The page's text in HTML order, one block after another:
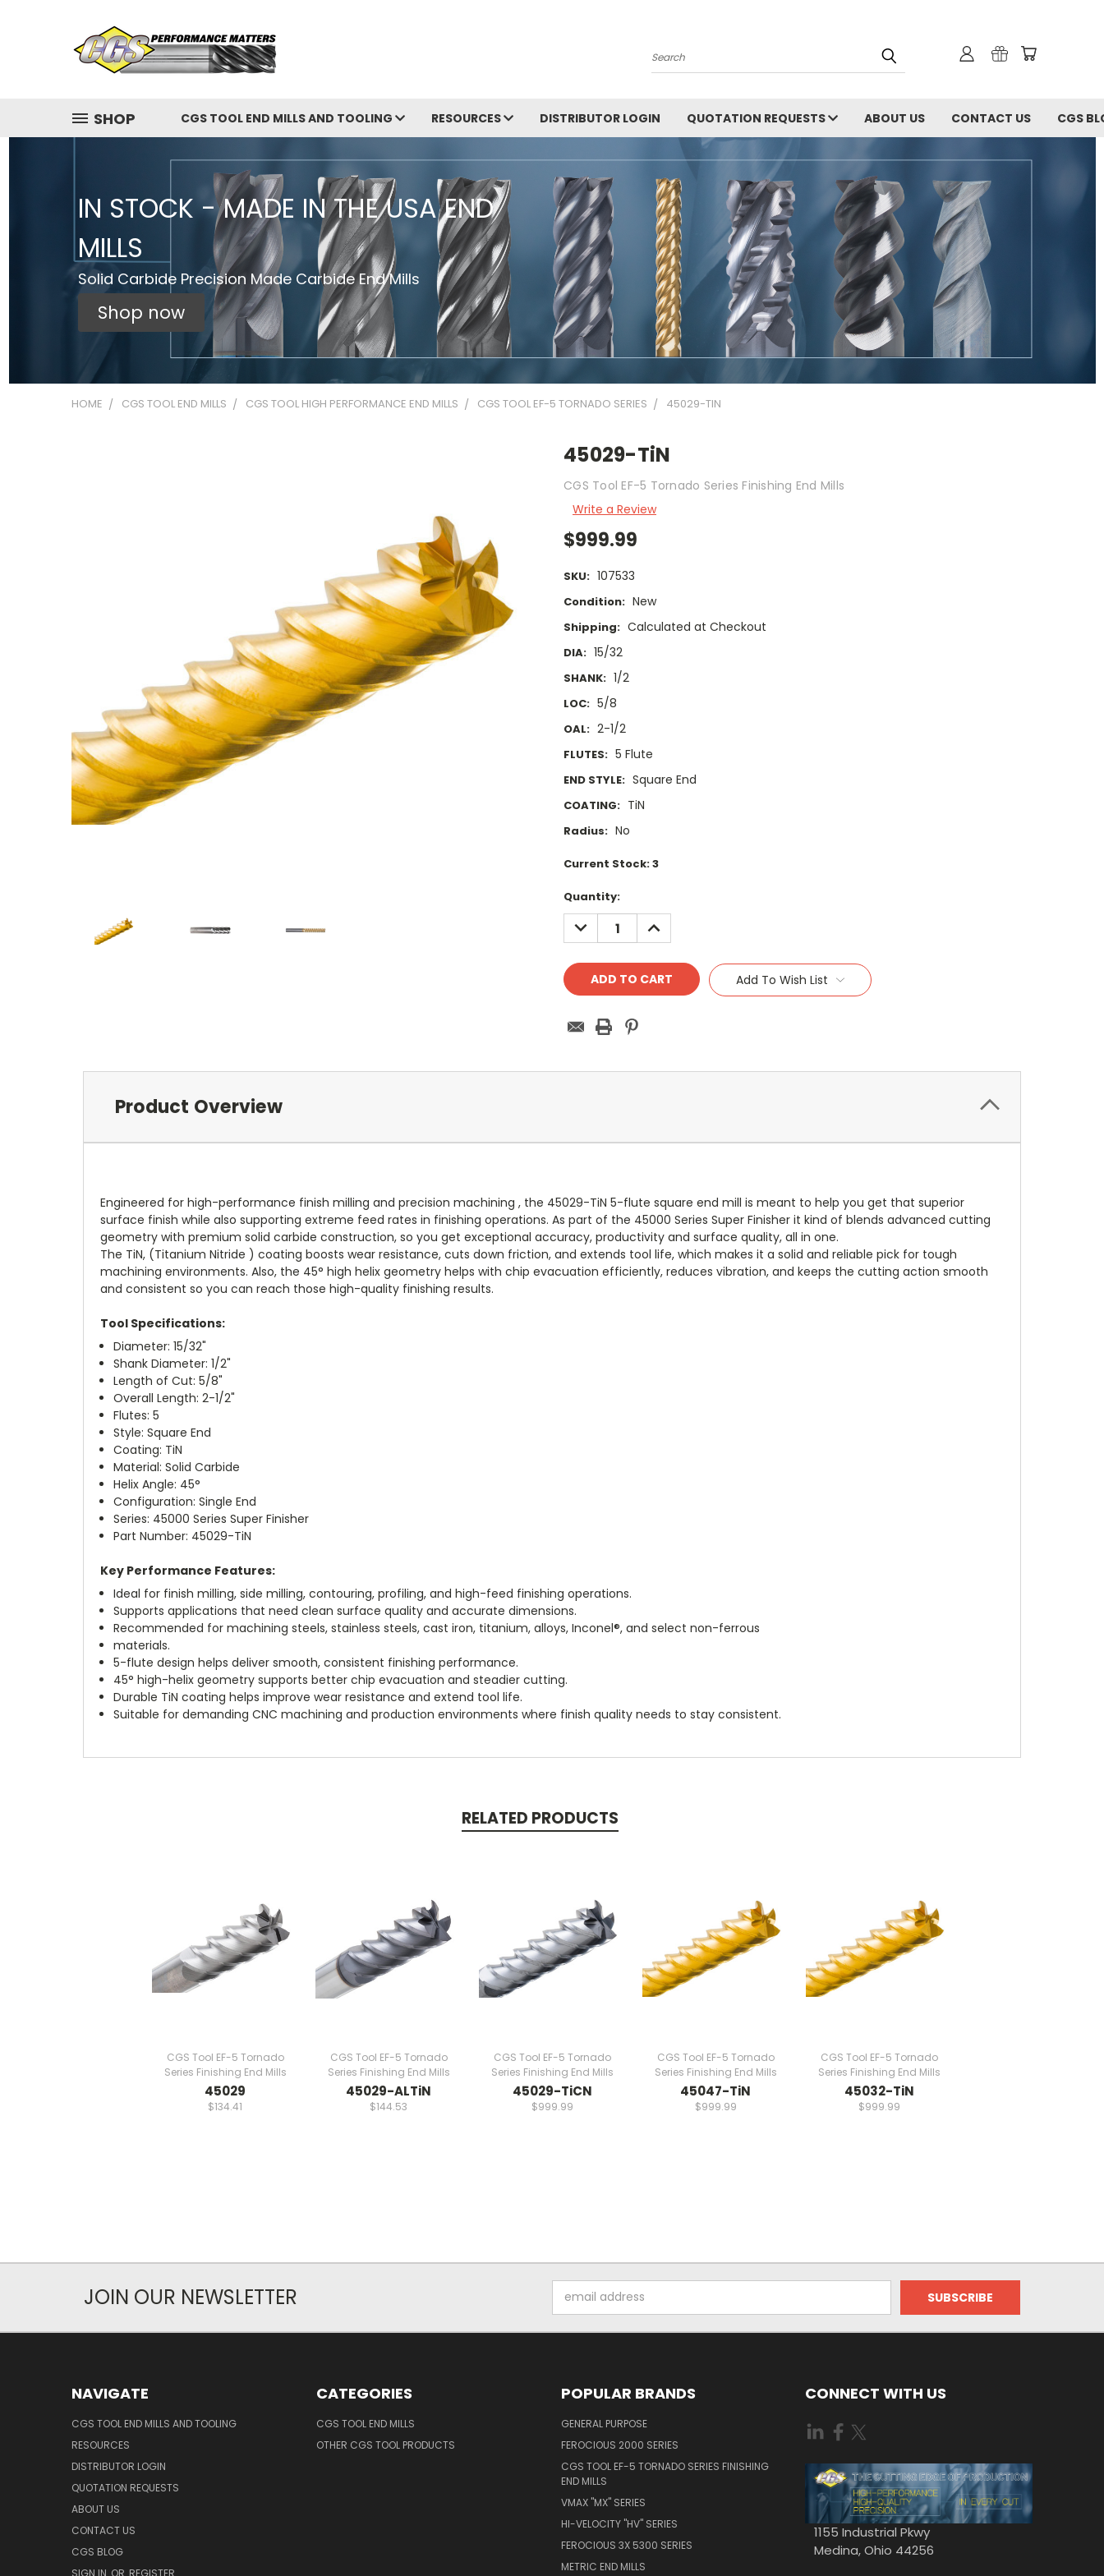
Search
SHOP CGS TOOL END MILLS AND TOOLING RESOURCES DISTRIBUTOR LOGIN QUOTATION REQUESTS ABOUT US CONTACT US CGS
IN STOCK - MADE IN THE USA END
MILLS
Solid Carbide Precision Made Carbide End Mills
Shop now
HOME CGS TOOL END MILLS CGS TOOL HIGH PERFORMANCE END MILLS CGS TOOL EF-5 TORNADO SERIES 45029-TIN
45029-TiN
CGS Tool EF-5 Tornado Series Finishing End Mills
Write a Review
$999.99
SKU: 107533
Condition: New
Shipping: Calculated at Checkout
DIA: 15/32
SHANK: 1/2
LOC: 5/8
OAL: 2-1/2
FLUTES: 5 Flute
END STYLE: Square End
COATING: TiN
Radius: No
Current Stock:3
Quantity:
DECREASE
QUANTITY:
INCREASE
QUANTITY:
Add To Wish List
Product Overview
Engineered for high-performance finish milling and precision machining , the 45029-TiN 5-flute square end mill is meant to help you get that superior
surface finish while also supporting extreme feed rates in finishing operations. As part of the 45000 Series Super Finisher it kind of blends advanced cutting
geometry with premium solid carbide construction, so you get exceptional accuracy, productivity and surface quality, all in one.
The TiN, (Titanium Nitride ) coating boosts wear resistance, cuts down friction, and extends tool life, which makes it a solid and reliable pick for tough
machining environments. Also, the 45° high helix geometry helps with chip evacuation efficiently, reduces vibration, and keeps the cutting action smooth
and consistent so you can reach those high-quality finishing results.
Tool Specifications:
Diameter: 15/32"
Shank Diameter: 1/2"
Length of Cut: 5/8"
Overall Length: 2-1/2"
Flutes: 5
Style: Square End
Coating: TiN
Material: Solid Carbide
Helix Angle: 45°
Configuration: Single End
Series: 45000 Series Super Finisher
Part Number: 45029-TiN
Key Performance Features:
Ideal for finish milling, side milling, contouring, profiling, and high-feed finishing operations.
Supports applications that need clean surface quality and accurate dimensions.
Recommended for machining steels, stainless steels, cast iron, titanium, alloys, Inconel®, and select non-ferrous
materials.
5-flute design helps deliver smooth, consistent finishing performance.
45° high-helix geometry supports better chip evacuation and steadier cutting.
Durable TiN coating helps improve wear resistance and extend tool life.
Suitable for demanding CNC machining and production environments where finish quality needs to stay consistent.
RELATED PRODUCTS
CGS Tool EF-5 Tornado
Series Finishing End Mills
45029
$134.41
CGS Tool EF-5 Tornado
Series Finishing End Mills
45029-ALTiN
$144.53
CGS Tool EF-5 Tornado
Series Finishing End Mills
45029-TiCN
$999.99
CGS Tool EF-5 Tornado
Series Finishing End Mills
45047-TiN
$999.99
CGS Tool EF-5 Tornado
Series Finishing End Mills
45032-TiN
$999.99
JOIN OUR NEWSLETTER
Address
NAVIGATE
CGS TOOL END MILLS AND TOOLING
RESOURCES
DISTRIBUTOR LOGIN
QUOTATION REQUESTS
ABOUT US
CONTACT US
CGS BLOG
SIGN IN OR REGISTER
CATEGORIES
CGS TOOL END MILLS
OTHER CGS TOOL PRODUCTS
POPULAR BRANDS
GENERAL PURPOSE
FEROCIOUS 2000 SERIES
CGS TOOL EF-5 TORNADO SERIES FINISHING
END MILLS
VMAX "MX" SERIES
HI-VELOCITY "HV" SERIES
FEROCIOUS 3X 5300 SERIES
METRIC END MILLS
CONNECT WITH US
1155 Industrial Pkwy
Medina, Ohio 44256